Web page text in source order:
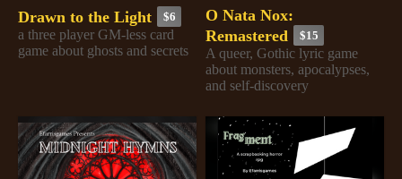
Drawn to the Light $6
a three player GM-less card
game about ghosts and secrets
O Nata Nox:
Remastered
$15
A queer, Gothic lyric game
about monsters, apocalypses,
and self-discovery